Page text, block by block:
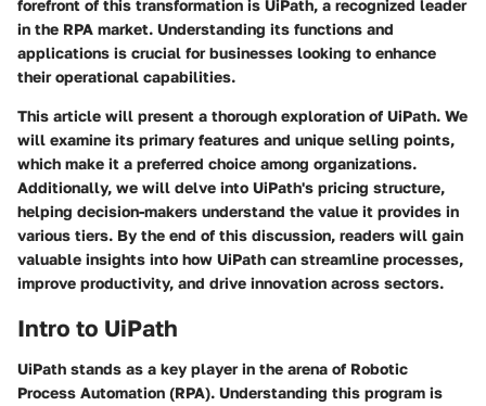
forefront of this transformation is UiPath, a recognized leader
in the RPA market. Understanding its functions and
applications is crucial for businesses looking to enhance
their operational capabilities.
This article will present a thorough exploration of UiPath. We
will examine its primary features and unique selling points,
which make it a preferred choice among organizations.
Additionally, we will delve into UiPath's pricing structure,
helping decision-makers understand the value it provides in
various tiers. By the end of this discussion, readers will gain
valuable insights into how UiPath can streamline processes,
improve productivity, and drive innovation across sectors.
Intro to UiPath
UiPath stands as a key player in the arena of Robotic
Process Automation (RPA). Understanding this program is